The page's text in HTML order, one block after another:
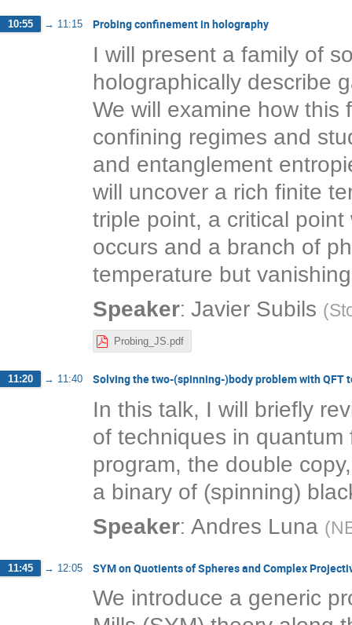
10:55 → 11:15 Probing confinement in holography
I will present a family of
holographically describe
We will examine how this
confining regimes and
and entanglement
will uncover a rich finite
triple point, a critical
occurs and a branch of
temperature but
Speaker: Javier Subils (
Probing_JS.pdf
11:20 → 11:40 Solving the two-(spinning-)body problem with QFT
In this talk, I will briefly
of techniques in
program, the double
a binary of (spinning)
Speaker: Andres Luna (
11:45 → 12:05 SYM on Quotients of Spheres and Complex
We introduce a generic